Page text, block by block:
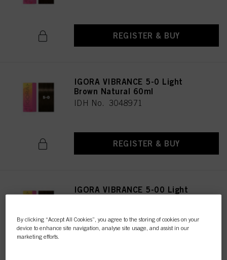
REGISTER & BUY
IGORA VIBRANCE 5-0 Light
Brown Natural 60ml
IDH No. 3048971
REGISTER & BUY
IGORA VIBRANCE 5-00 Light
By clicking “Accept All Cookies”, you agree to the storing of cookies on your
device to enhance site navigation, analyse site usage, and assist in our
marketing efforts.